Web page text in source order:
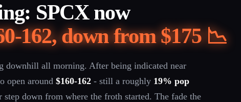
SPCX now
162, down from $175 📉
downhill all morning. After being indicated near
open around $160-162 - still a roughly 19% pop
down from where the froth started. The fade the